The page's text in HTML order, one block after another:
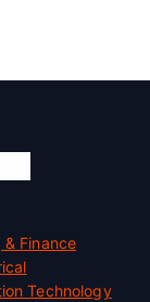
Finance
Technology